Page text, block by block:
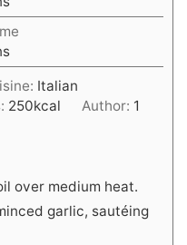
Italian
250kcal Author: 1
over medium heat.
garlic, sautéing